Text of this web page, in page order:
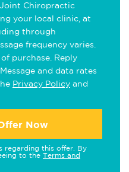
Chiropractic
your local clinic, at
through
frequency varies.
purchase. Reply
and data rates
Privacy Policy and
Now
regarding this offer. By
to the Terms and